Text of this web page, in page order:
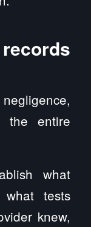
the entire
what
what tests
knew,